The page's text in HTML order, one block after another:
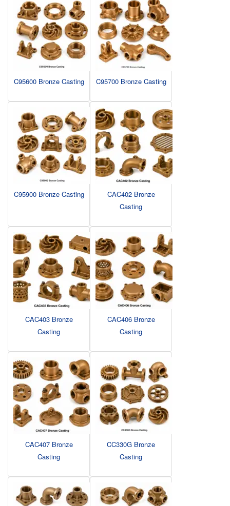
C95600 Bronze Casting C95700 Bronze Casting
C95900 Bronze Casting
CAC402 Bronze
Casting
CAC403 Bronze
Casting
CAC406 Bronze
Casting
CAC407 Bronze
Casting
CC330G Bronze
Casting